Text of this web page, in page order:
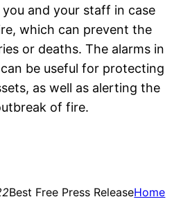
and your staff in case
which can prevent the
or deaths. The alarms in
be useful for protecting
as well as alerting the
of fire.
Best Free Press ReleaseHome